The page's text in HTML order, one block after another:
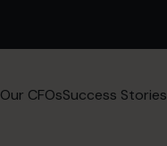
Our CFOsSuccess Stories